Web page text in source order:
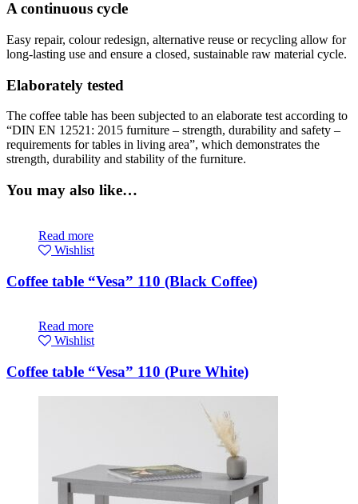
A continuous cycle
Easy repair, colour redesign, alternative reuse or recycling allow for
long-lasting use and ensure a closed, sustainable raw material cycle.
Elaborately tested
The coffee table has been subjected to an elaborate test according to
“DIN EN 12521: 2015 furniture – strength, durability and safety –
requirements for tables in living area”, which demonstrates the
strength, durability and stability of the furniture.
You may also like…
Read more
Wishlist
Coffee table “Vesa” 110 (Black Coffee)
Read more
Wishlist
Coffee table “Vesa” 110 (Pure White)